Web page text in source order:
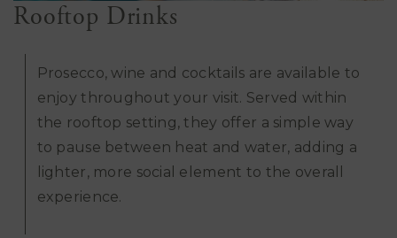
Rooftop Drinks
Prosecco, wine and cocktails are available to
enjoy throughout your visit. Served within
the rooftop setting, they offer a simple way
to pause between heat and water, adding a
lighter, more social element to the overall
experience.